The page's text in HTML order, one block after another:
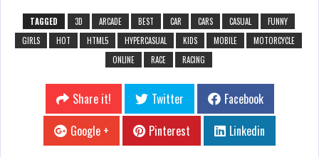
TAGGED 3D ARCADE BEST CAR CARS CASUAL
FUNNY
GIRLS
HOT HTML5 HYPERCASUAL KIDS MOBILE
MOTORCYCLE
ONLINE
RACE RACING
Share it! Twitter
Facebook
Google +
Pinterest Linkedin